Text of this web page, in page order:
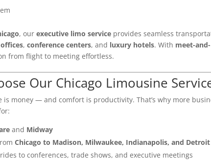
, ourexecutive limo service provides seamless
,conference centers, and luxury hotels. With meet-and-
from flight to meeting effortless.
Our Chicago Limousine
money — and comfort is productivity. That’s why more
and Midway
Chicago to Madison, Milwaukee, Indianapolis, and Detroit
to conferences, trade shows, and executive meetings